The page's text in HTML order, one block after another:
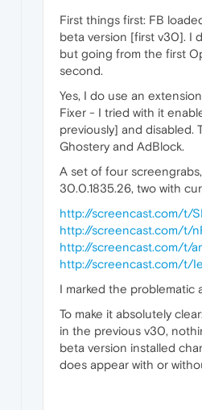
First things first: FB
beta version [first v30]. I
but going from the first
second.
Yes, I do use an
Fixer - I tried with it
previously] and disabled.
Ghostery and AdBlock.
A set of four
30.0.1835.26, two with
http://screencast.com/t/
http://screencast.com/t/
http://screencast.com/t/
http://screencast.com/t/
I marked the problematic
To make it absolutely
in the previous v30,
beta version installed
does appear with or